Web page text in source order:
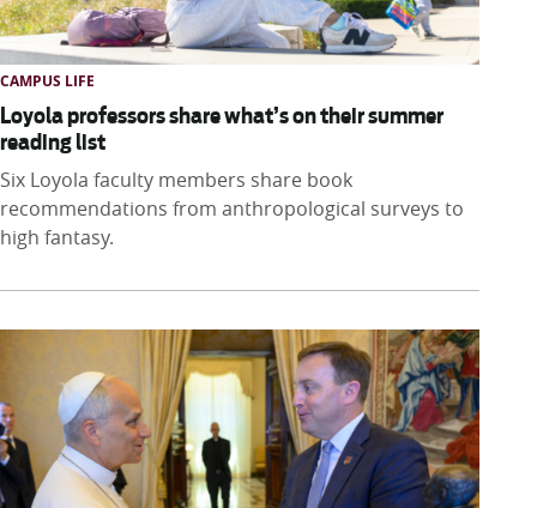
CAMPUS LIFE
Loyola professors share what’s on their summer
reading list
Six Loyola faculty members share book
recommendations from anthropological surveys to
high fantasy.